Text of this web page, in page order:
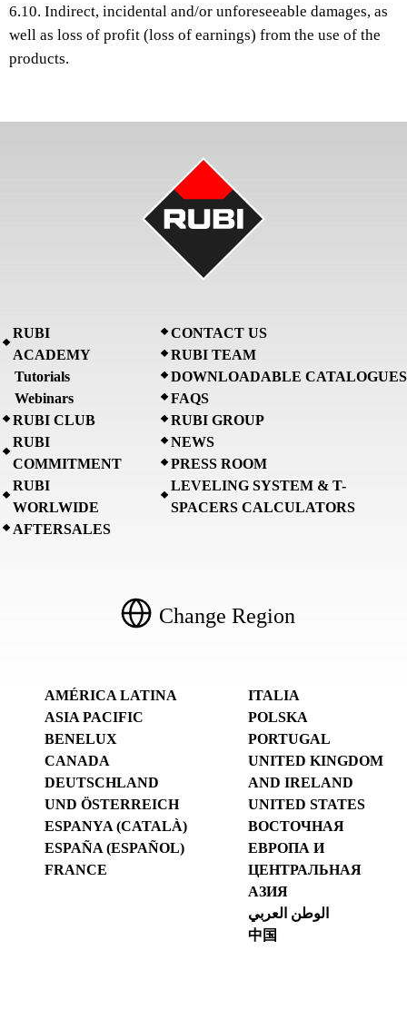
6.10. Indirect, incidental and/or unforeseeable damages, as
well as loss of profit (loss of earnings) from the use of the
products.
RUBI
ACADEMY
Tutorials
Webinars
RUBI CLUB
RUBI
COMMITMENT
RUBI
WORLWIDE
AFTERSALES
CONTACT US
RUBI TEAM
DOWNLOADABLE CATALOGUES
FAQS
RUBI GROUP
NEWS
PRESS ROOM
LEVELING SYSTEM & T-
SPACERS CALCULATORS
Change Region
AMÉRICA LATINA
ASIA PACIFIC
BENELUX
CANADA
DEUTSCHLAND
UND ÖSTERREICH
ESPANYA (CATALÀ)
ESPAÑA (ESPAÑOL)
FRANCE
ITALIA
POLSKA
PORTUGAL
UNITED KINGDOM
AND IRELAND
UNITED STATES
ВОСТОЧНАЯ
ЕВРОПА И
ЦЕНТРАЛЬНАЯ
АЗИЯ
الوطن العربي
中国